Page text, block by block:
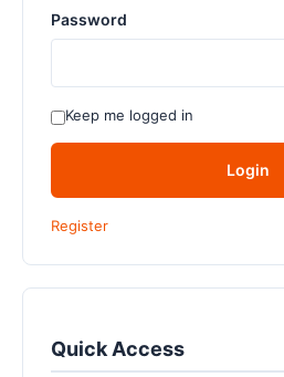
Password
Keep me logged in
Login
Register
Quick Access